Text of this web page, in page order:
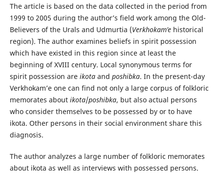
The article is based on the data collected in the period from
1999 to 2005 during the author’s field work among the Old-
Believers of the Urals and Udmurtia (Verkhokam’ehistorical
region). The author examines beliefs in spirit possession
which have existed in this region since at least the
beginning of XVIII century. Local synonymous terms for
spirit possession are ikotaand poshibka. In the present-day
Verkhokam’e one can find not only а large corpus of folkloric
memorates about ikota/poshibka, but also actual persons
who consider themselves to be possessed by or to have
ikota. Other persons in their social environment share this
diagnosis.
The author analyzes a large number of folkloric memorates
about ikota as well as interviews with possessed persons.